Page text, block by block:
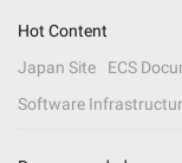
Hot Content
Japan Site
ECS
Software